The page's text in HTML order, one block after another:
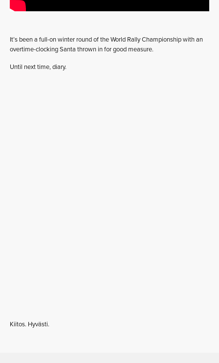
It’s been a full-on winter round of the World Rally Championship with an
overtime-clocking Santa thrown in for good measure.
Until next time, diary.
Kiitos. Hyvästi.